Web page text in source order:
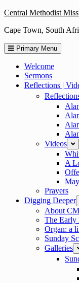
Skip
content
Central Methodist
Cape Town, South
Primary Menu
Welcome
Sermons
Reflections |
Videos
A
Prayers
Digging Deeper
About
The
Organ: a
Sunday
Galleries